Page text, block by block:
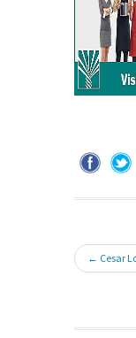
← Cesar